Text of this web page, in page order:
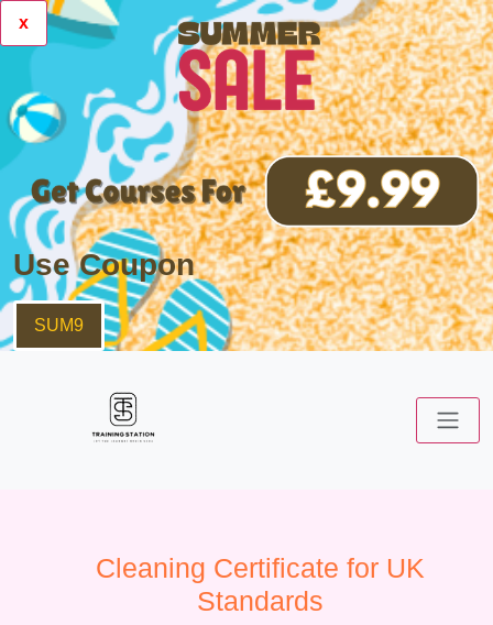
x
Use Coupon
SUM9
Cleaning Certificate for UK
Standards